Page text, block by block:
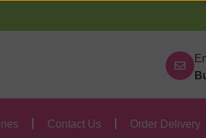
Contact Us Order Delivery
Home Menu Our Categories
:
: